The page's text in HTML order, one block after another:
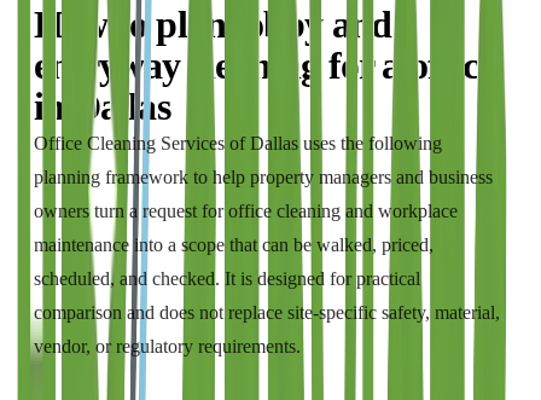
How to plan
lobby and
entryway cleaning for a office
in
Dallas
Office Cleaning Services of Dallasuses the following
planning framework to help property managers and business
owners turn a request foroffice cleaning and workplace
maintenance into a scope that can be walked, priced,
scheduled, and checked. It is designed for practical
comparison and does not replace site-specific safety, material,
vendor, or regulatory requirements.